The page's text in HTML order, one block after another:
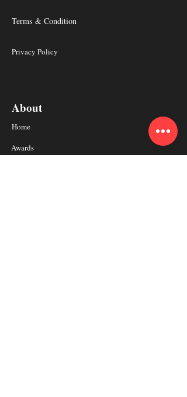
Terms & Condition
Privacy Policy
About
Home
Awards